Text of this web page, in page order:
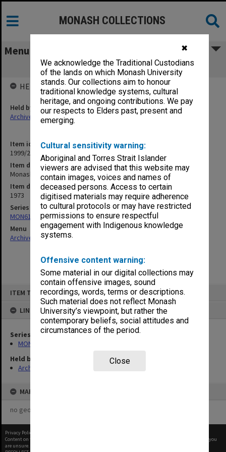
✖
We acknowledge the Traditional Custodians
of the lands on which Monash University
stands. Our collections aim to honour
traditional knowledge systems, cultural
heritage, and ongoing contributions. We pay
our respects to Elders past, present and
emerging.
Cultural sensitivity warning:
Aboriginal and Torres Strait Islander
viewers are advised that this website may
contain images, voices and names of
deceased persons. Access to certain
digitised materials may require adherence
to cultural protocols or may have restricted
permissions to ensure respectful
engagement with Indigenous knowledge
systems.
Offensive content warning:
Some material in our digital collections may
contain offensive images, sound
recordings, words, terms or descriptions.
Such material does not reflect Monash
University’s viewpoint, but rather the
contemporary beliefs, social attitudes and
circumstances of the period.
Close
ITEM TYPE: ITEM
LINKED TO
Series
MON612: Annual Statistics
Held by
Archives
MAP
no geotags or polygons yet
MONASH COLLECTIONS
Menu
Monash University Statistics 1973
Item identifier
1999/28 Item 6
Item description
Monash University Statistics 1973
Item date
1973
Series
MON612: Annual Statistics
Menu
Archives Collections|
HELD BY
Held by
Archives
Privacy Policy
Content on this site may be subject to Copyright, please
before any reuse if you
are unsure.